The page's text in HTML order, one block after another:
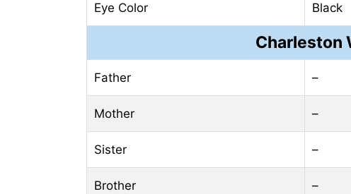
Eye Color Black
Charleston
Father –
Mother –
Sister –
Brother –